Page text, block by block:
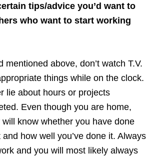
tips/advice you’d want to
who want to start working
mentioned above, don’t watch T.V.
things while on the clock.
lie about hours or projects
Even though you are home,
know whether you have done
how well you’ve done it. Always
and you will most likely always